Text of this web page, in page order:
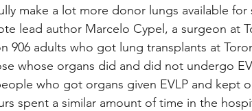
make a lot more donor lungs available for
lead author Marcelo Cypel, a surgeon at
906 adults who got lung transplants at
whose organs did and did not undergo
who got organs given EVLP and kept
spent a similar amount of time in the